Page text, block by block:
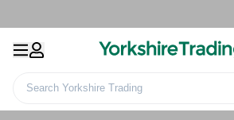
Search Yorkshire Trading
Tools